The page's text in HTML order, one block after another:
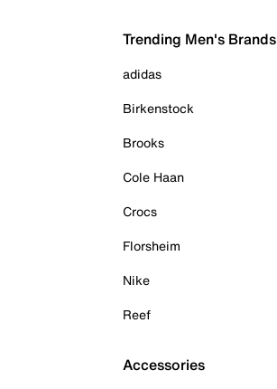
Trending Men's Brands
adidas
Birkenstock
Brooks
Cole Haan
Crocs
Florsheim
Nike
Reef
Accessories